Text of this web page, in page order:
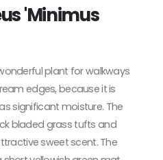
'Minimus
plant for walkways
edges, because it is
significant moisture. The
bladed grass tufts and
sweet scent. The